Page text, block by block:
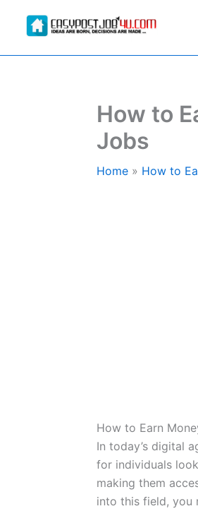
How to
Jobs
Home How to
How to Earn
In today’s digital
for individuals
making them
into this field, you